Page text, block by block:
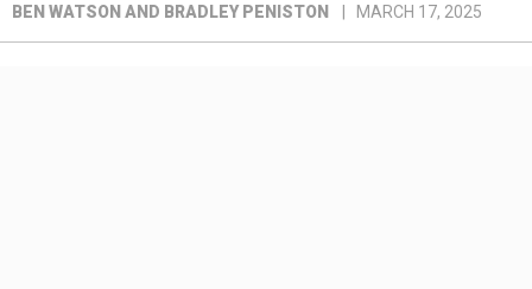
BEN WATSON AND BRADLEY PENISTON MARCH 17, 2025